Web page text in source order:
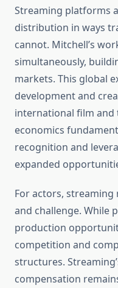
Streaming platforms
distribution in ways
cannot. Mitchell’s
simultaneously,
markets. This global
development and
international film and
economics
recognition and
expanded
For actors,
and challenge. While
production
competition and
structures.
compensation